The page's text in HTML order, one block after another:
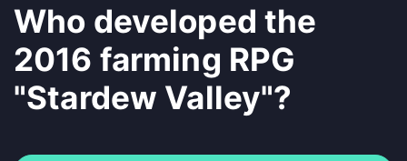
Who developed the
2016 farming RPG
"Stardew Valley"?